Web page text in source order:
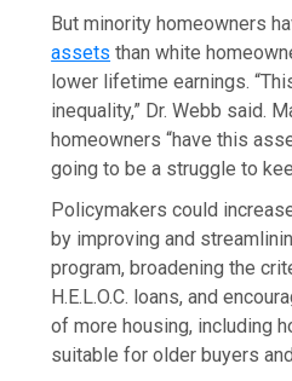
But minority homeowners
assets than white
lower lifetime earnings.
inequality,” Dr. Webb said.
homeowners “have this
going to be a struggle to
Policymakers could
by improving and
program, broadening the
H.E.L.O.C. loans, and
of more housing, including
suitable for older buyers